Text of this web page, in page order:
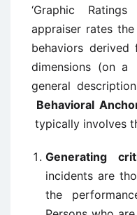
‘Graphic
appraiser rates
behaviors derived
dimensions (on
general
Behavioral
typically involves
Generating
incidents are
the